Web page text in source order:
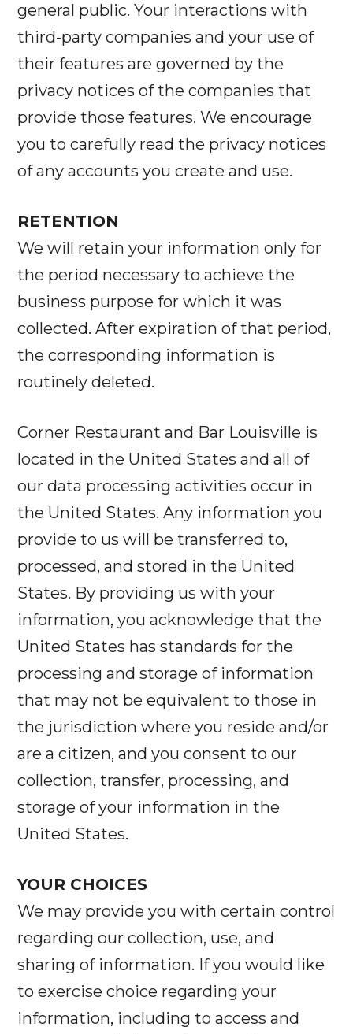
general public. Your interactions with
third-party companies and your use of
their features are governed by the
privacy notices of the companies that
provide those features. We encourage
you to carefully read the privacy notices
of any accounts you create and use.
RETENTION
We will retain your information only for
the period necessary to achieve the
business purpose for which it was
collected. After expiration of that period,
the corresponding information is
routinely deleted.
Corner Restaurant and Bar Louisville is
located in the United States and all of
our data processing activities occur in
the United States. Any information you
provide to us will be transferred to,
processed, and stored in the United
States. By providing us with your
information, you acknowledge that the
United States has standards for the
processing and storage of information
that may not be equivalent to those in
the jurisdiction where you reside and/or
are a citizen, and you consent to our
collection, transfer, processing, and
storage of your information in the
United States.
YOUR CHOICES
We may provide you with certain control
regarding our collection, use, and
sharing of information. If you would like
to exercise choice regarding your
information, including to access and